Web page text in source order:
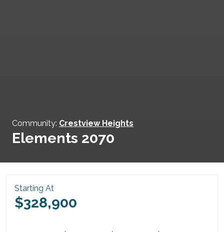
Community: Crestview Heights
Elements 2070
Starting At
$328,900